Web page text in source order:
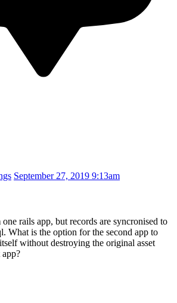
September 27, 2019 9:13am
rails app, but records are syncronised to
What is the option for the second app to
without destroying the original asset